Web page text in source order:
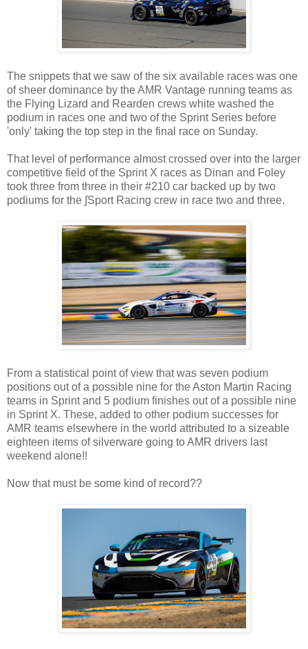
The snippets that we saw of the six available races was one
of sheer dominance by the AMR Vantage running teams as
the Flying Lizard and Rearden crews white washed the
podium in races one and two of the Sprint Series before
'only' taking the top step in the final race on Sunday.
That level of performance almost crossed over into the larger
competitive field of the Sprint X races as Dinan and Foley
took three from three in their #210 car backed up by two
podiums for the ∫Sport Racing crew in race two and three.
From a statistical point of view that was seven podium
positions out of a possible nine for the Aston Martin Racing
teams in Sprint and 5 podium finishes out of a possible nine
in Sprint X. These, added to other podium successes for
AMR teams elsewhere in the world attributed to a sizeable
eighteen items of silverware going to AMR drivers last
weekend alone!!
Now that must be some kind of record??